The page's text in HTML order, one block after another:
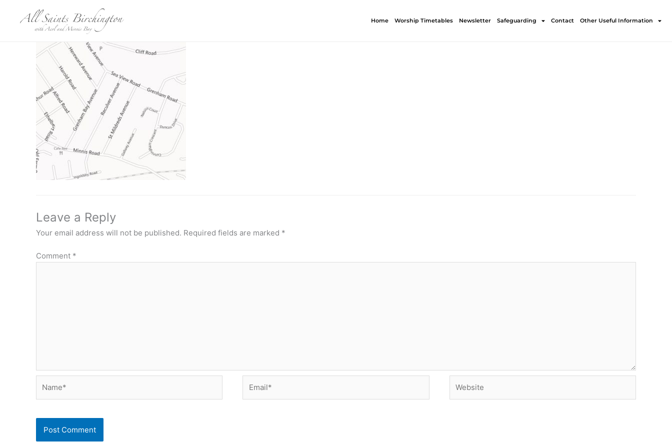
Home Worship Timetables Newsletter Safeguarding Contact Other Useful Information
Leave a Reply
Your email address will not be published. Required fields are marked *
Comment *